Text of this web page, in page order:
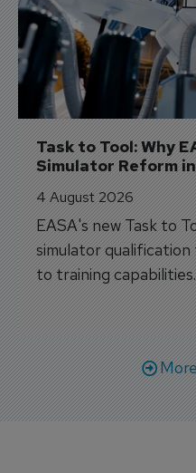
Task to Tool: Why
Simulator Reform
4 August 2026
EASA's new Task to
simulator
to training capabilities.